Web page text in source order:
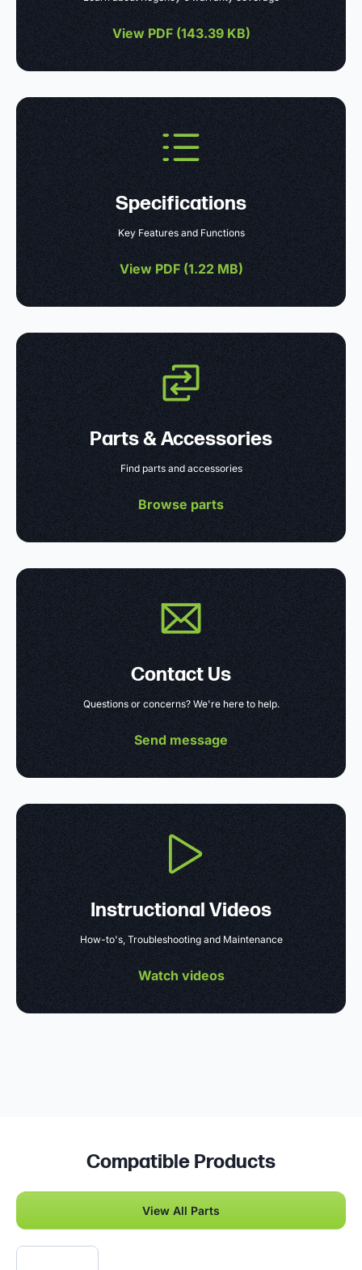
View PDF (143.39 KB)
Specifications
Key Features and Functions
View PDF (1.22 MB)
Parts & Accessories
Find parts and accessories
Browse parts
Contact Us
Questions or concerns? We're here to help.
Send message
Instructional Videos
How-to's, Troubleshooting and Maintenance
Watch videos
Compatible Products
View All Parts